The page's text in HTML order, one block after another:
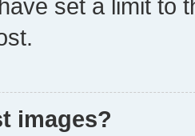
set a limit to
images?